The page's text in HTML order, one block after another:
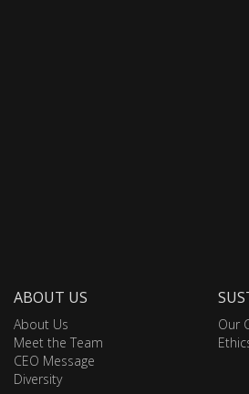
ABOUT US
About Us
Meet the Team
CEO Message
Diversity
Our